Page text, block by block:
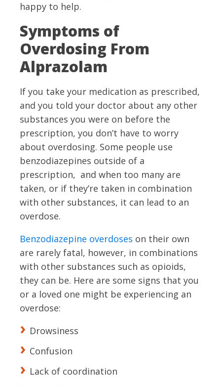
happy to help.
Symptoms of
Overdosing From
Alprazolam
If you take your medication as prescribed,
and you told your doctor about any other
substances you were on before the
prescription, you don’t have to worry
about overdosing. Some people use
benzodiazepines outside of a
prescription, and when too many are
taken, or if they’re taken in combination
with other substances, it can lead to an
overdose.
Benzodiazepine overdoses on their own
are rarely fatal, however, in combinations
with other substances such as opioids,
they can be. Here are some signs that you
or a loved one might be experiencing an
overdose:
Drowsiness
Confusion
Lack of coordination